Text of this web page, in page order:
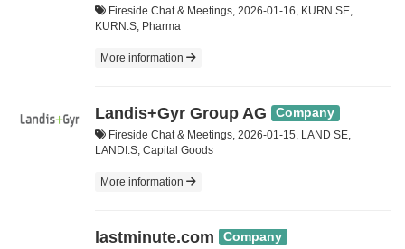
Fireside Chat & Meetings, 2026-01-16, KURN SE,
KURN.S, Pharma
More information
Landis+Gyr Group AG Company
Fireside Chat & Meetings, 2026-01-15, LAND SE,
LANDI.S, Capital Goods
More information
lastminute.com Company